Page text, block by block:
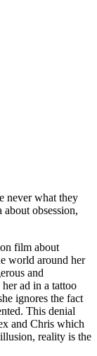
never what they
obsession,
film about
world around her
and
ad in a tattoo
ignores the fact
This denial
and Chris which
reality is the